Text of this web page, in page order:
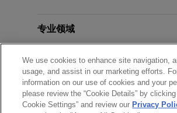
Boviet Solar Technology
PV module manufacturing
cell manufacturing assets
Solar Americas for
$750 million
Jones Day advised Boviet Solar
专业领域
分所所在地
教育背景
We use cookies to enhance site navigation,
usage, and assist in our marketing efforts.
information on our use of cookies and your
please review the “Cookie Details” by clicking
Cookie Settings” and review our Privacy